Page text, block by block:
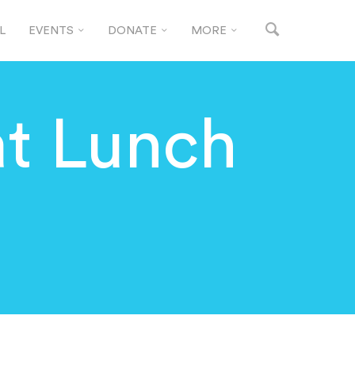
EVENTS DONATE MORE
Lunch